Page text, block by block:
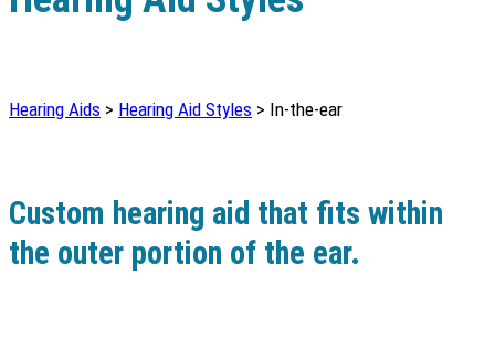
Hearing Aids > Hearing Aid Styles > In-the-ear
Custom hearing aid that fits within
the outer portion of the ear.